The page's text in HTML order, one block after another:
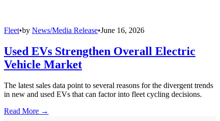
Fleet•by News/Media Release•June 16, 2026
Used EVs Strengthen Overall Electric
Vehicle Market
The latest sales data point to several reasons for the divergent trends
in new and used EVs that can factor into fleet cycling decisions.
Read More →